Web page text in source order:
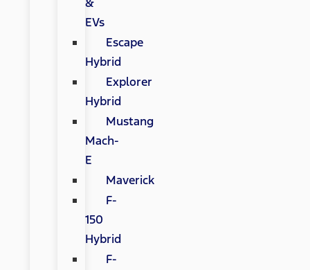
EVs
Escape
Hybrid
Explorer
Hybrid
Mustang
Mach-
E
Maverick
F-
150
Hybrid
F-